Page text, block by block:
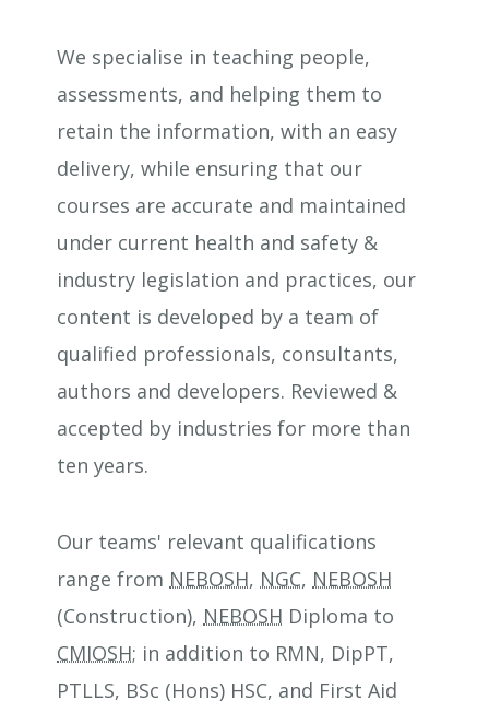
We specialise in teaching people,
assessments, and helping them to
retain the information, with an easy
delivery, while ensuring that our
courses are accurate and maintained
under current health and safety &
industry legislation and practices, our
content is developed by a team of
qualified professionals, consultants,
authors and developers. Reviewed &
accepted by industries for more than
ten years.
Our teams' relevant qualifications
range from NEBOSH, NGC, NEBOSH
(Construction), NEBOSH Diploma to
CMIOSH; in addition to RMN, DipPT,
PTLLS, BSc (Hons) HSC, and First Aid